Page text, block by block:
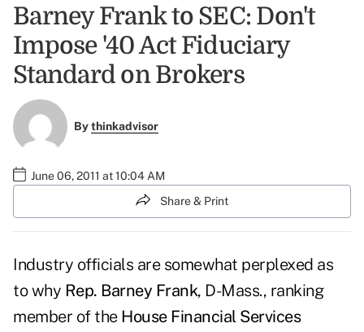
Barney Frank to SEC: Don't
Impose '40 Act Fiduciary
Standard on Brokers
Bythinkadvisor
June 06, 2011 at 10:04 AM
Share & Print
Industry officials are somewhat perplexed as
to why Rep. Barney Frank, D-Mass., ranking
member of the House Financial Services